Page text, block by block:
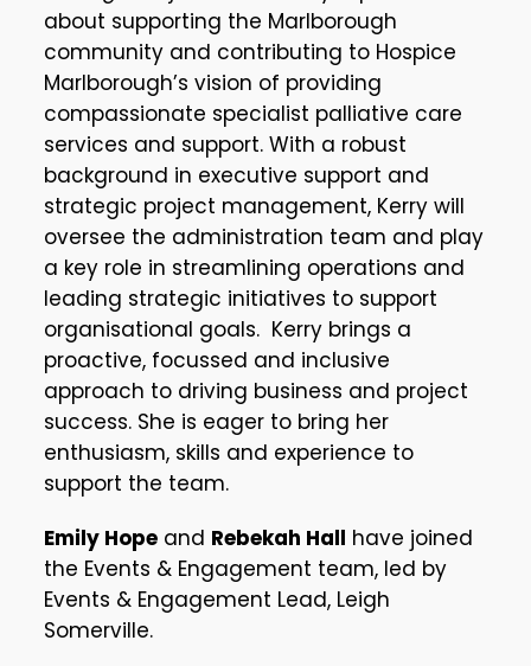
about supporting the Marlborough
community and contributing to Hospice
Marlborough’s vision of providing
compassionate specialist palliative care
services and support. With a robust
background in executive support and
strategic project management, Kerry will
oversee the administration team and play
a key role in streamlining operations and
leading strategic initiatives to support
organisational goals. Kerry brings a
proactive, focussed and inclusive
approach to driving business and project
success. She is eager to bring her
enthusiasm, skills and experience to
support the team.
Emily Hope and Rebekah Hall have joined
the Events & Engagement team, led by
Events & Engagement Lead, Leigh
Somerville.